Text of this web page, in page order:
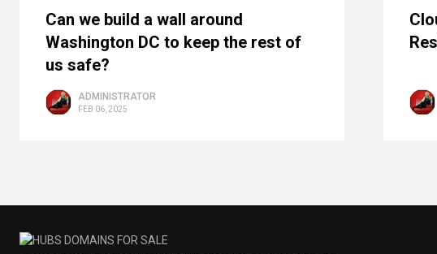
Can we build a wall around
Washington DC to keep the rest of
us safe?
ADMINISTRATOR
FEB 06, 2025